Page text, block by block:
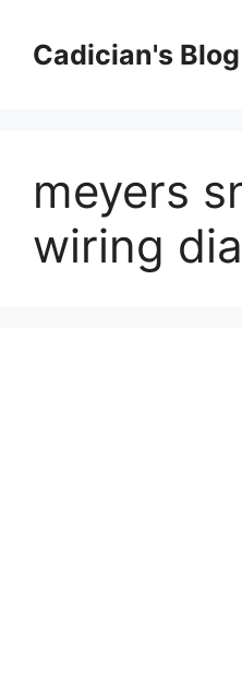
contentCadician's Blog
meyers
wiring